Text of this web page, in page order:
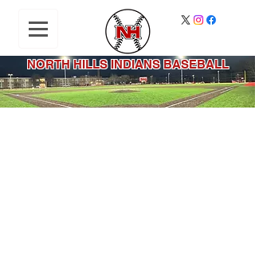
NORTH HILLS INDIANS BASEBALL